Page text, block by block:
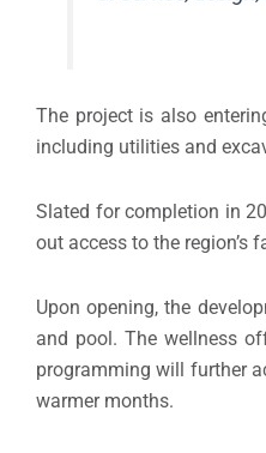
The project is also
including utilities and
Slated for completion in
out access to the region’s
Upon opening, the
and pool. The wellness
programming will further
warmer months.